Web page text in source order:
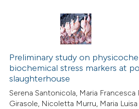
been cited by providing the
of the citation, a
describing whether
mentions, or contrasts
claim, and a label
was made.
Citing Publications
Supporting
Mentioning
Contrasting
Preliminary study on
biochemical stress markers at
slaughterhouse
Serena Santonicola, Maria Francesca
Girasole, Nicoletta Murru, Maria